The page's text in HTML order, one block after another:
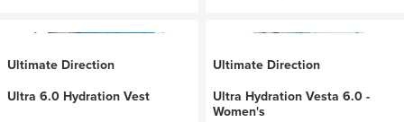
Ultimate Direction
Ultra 6.0 Hydration Vest
Ultimate Direction
Ultra Hydration Vesta 6.0 -
Women's